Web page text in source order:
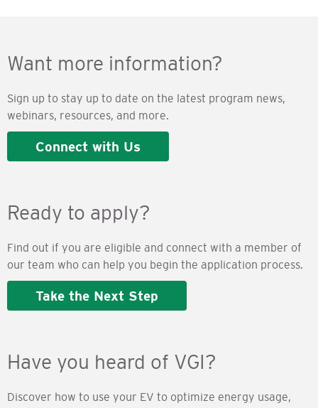
Want more information?
Sign up to stay up to date on the latest program news,
webinars, resources, and more.
Connect with Us
Ready to apply?
Find out if you are eligible and connect with a member of
our team who can help you begin the application process.
Take the Next Step
Have you heard of VGI?
Discover how to use your EV to optimize energy usage,